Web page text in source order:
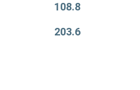
108.8
203.6